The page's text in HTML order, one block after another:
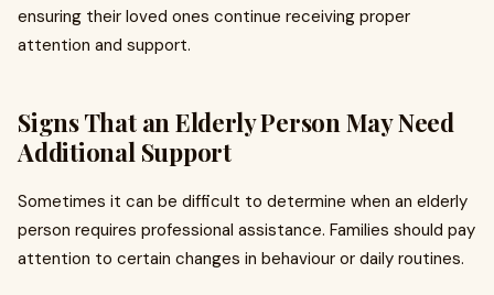
ensuring their loved ones continue receiving proper
attention and support.
Signs That an Elderly Person May Need
Additional Support
Sometimes it can be difficult to determine when an elderly
person requires professional assistance. Families should pay
attention to certain changes in behaviour or daily routines.